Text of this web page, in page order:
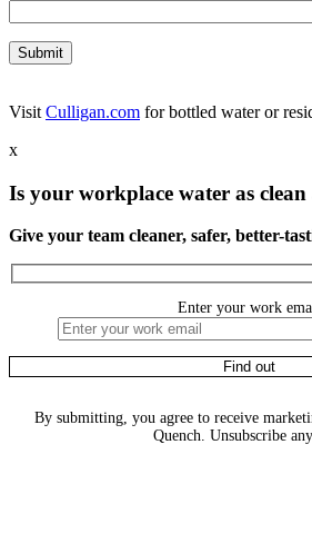
Visit Culligan.com for bottled water or
x
Is your workplace water as clean
Give your team cleaner, safer, better-
Enter your work
By submitting, you agree to receive
Quench. Unsubscribe